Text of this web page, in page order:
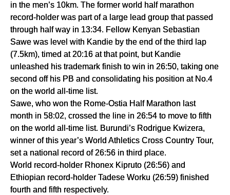
in the men’s 10km. The former world half marathon
record-holder was part of a large lead group that passed
through half way in 13:34. Fellow Kenyan Sebastian
Sawe was level with Kandie by the end of the third lap
(7.5km), timed at 20:16 at that point, but Kandie
unleashed his trademark finish to win in 26:50, taking one
second off his PB and consolidating his position at No.4
on the world all-time list.
Sawe, who won the Rome-Ostia Half Marathon last
month in 58:02, crossed the line in 26:54 to move to fifth
on the world all-time list. Burundi’s Rodrigue Kwizera,
winner of this year’s World Athletics Cross Country Tour,
set a national record of 26:56 in third place.
World record-holder Rhonex Kipruto (26:56) and
Ethiopian record-holder Tadese Worku (26:59) finished
fourth and fifth respectively.